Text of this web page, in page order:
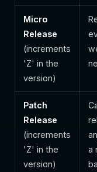
Micro
Release
(increments
'Z' in the
version)
Patch
Release
(increments
'Z' in the
version)
a